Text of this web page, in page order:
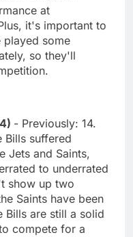
at
it's important to
played some
so they'll
- Previously: 14.
Bills suffered
Jets and Saints,
to underrated
show up two
Saints have been
Bills are still a solid
compete for a